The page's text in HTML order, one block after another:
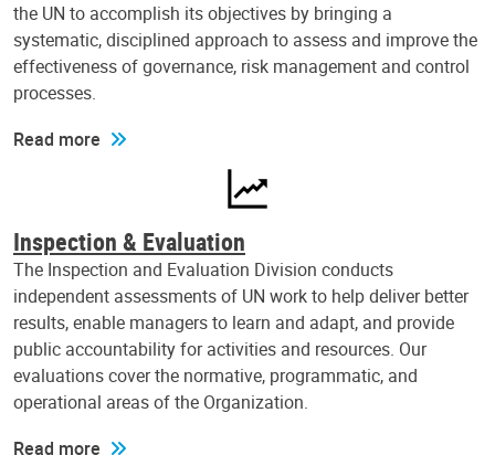
the UN to accomplish its objectives by bringing a
systematic, disciplined approach to assess and improve the
effectiveness of governance, risk management and control
processes.
Read more
Inspection & Evaluation
The Inspection and Evaluation Division conducts
independent assessments of UN work to help deliver better
results, enable managers to learn and adapt, and provide
public accountability for activities and resources. Our
evaluations cover the normative, programmatic, and
operational areas of the Organization.
Read more